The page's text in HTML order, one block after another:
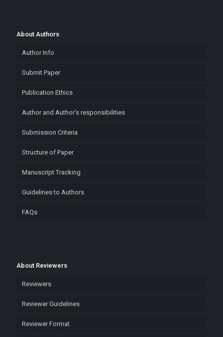
About Authors
Author Info
Submit Paper
Publication Ethics
Author and Author’s responsibilities
Submission Criteria
Structure of Paper
Manuscript Tracking
Guidelines to Authors
FAQs
About Reviewers
Reviewers
Reviewer Guidelines
Reviewer Format